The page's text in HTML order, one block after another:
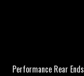
Performance Rear Ends